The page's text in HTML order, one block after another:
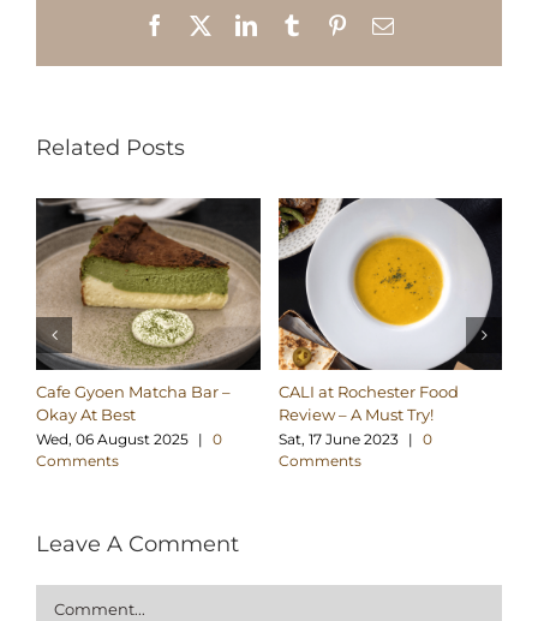
Facebook LinkedInTumblrPinterestEmail
Related Posts
Cafe Gyoen Matcha Bar –
Okay At Best
Wed, 06 August 2025 | 0
Comments
CALI at Rochester Food
Review – A Must Try!
Sat, 17 June 2023 | 0
Comments
Leave A Comment